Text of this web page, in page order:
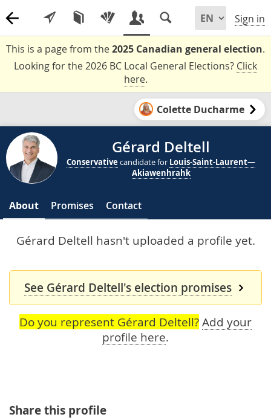
Sign in
This is a page from the2025 Canadian general election.
Looking for the 2026 BC Local General Elections? Click
here.
Colette Ducharme
Gérard Deltell
Conservative candidate for Louis-Saint-Laurent—
Akiawenhrahk
About Promises Contact
Gérard Deltell hasn't uploaded a profile yet.
See Gérard Deltell's election promises
Do you represent Gérard Deltell? Add your
profile here.
Share this profile